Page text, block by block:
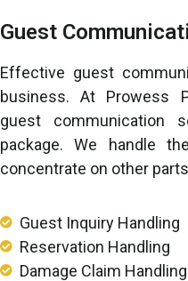
Guest
Effective guest
business. At Prowess
guest communication
package. We handle
concentrate on other
Guest Inquiry Handling
Reservation Handling
Damage Claim Handling